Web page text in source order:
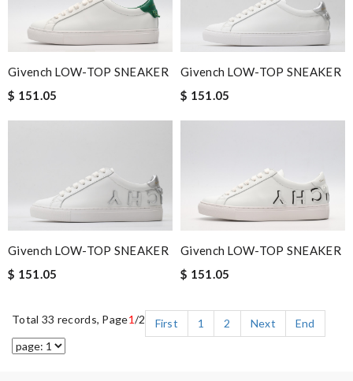
Givench LOW-TOP SNEAKER
$ 151.05
Givench LOW-TOP SNEAKER
$ 151.05
Givench LOW-TOP SNEAKER
$ 151.05
Givench LOW-TOP SNEAKER
$ 151.05
Total 33 records, Page1/2 First 1 2 Next End